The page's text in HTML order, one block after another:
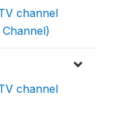
channel
channel